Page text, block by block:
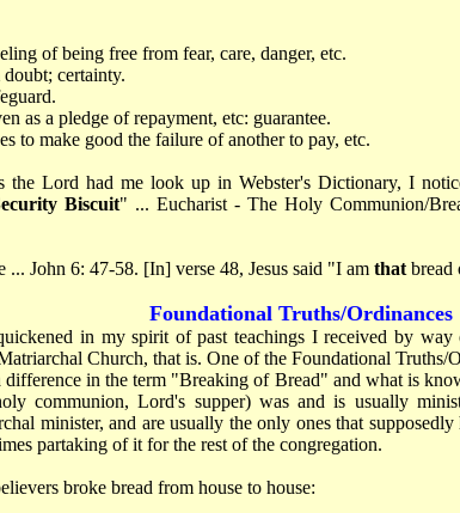
of being free from fear, care, danger, etc.
certainty.
as a pledge of repayment, etc: guarantee.
to make good the failure of another to pay, etc.
the Lord had me look up in Webster's Dictionary, I
Biscuit" ... Eucharist - The Holy Communion/
... John 6: 47-58. [In] verse 48, Jesus said "I am that bread
Foundational Truths/Ordinances
in my spirit of past teachings I received by way
Church, that is. One of the Foundational Truths/
difference in the term "Breaking of Bread" and what is
communion, Lord's supper) was and is usually
minister, and are usually the only ones that
partaking of it for the rest of the congregation.
broke bread from house to house: